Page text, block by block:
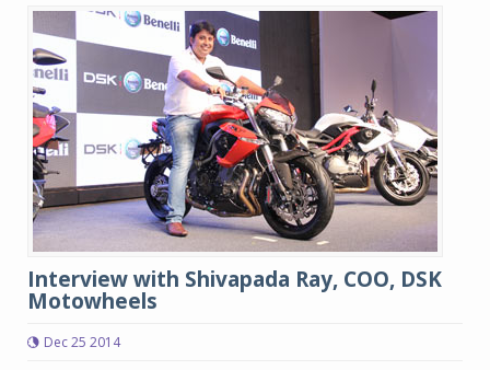
Interview with Shivapada Ray, COO, DSK
Motowheels
Dec 25 2014